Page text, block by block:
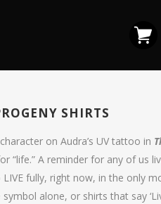
SHIRTS
on Audra’s UV tattoo in
“life.” A reminder for any of us
fully, right now, in the only
alone, or shirts that say